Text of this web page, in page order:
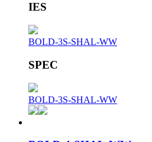
IES
BOLD-3S-SHAL-WW
SPEC
BOLD-3S-SHAL-WW